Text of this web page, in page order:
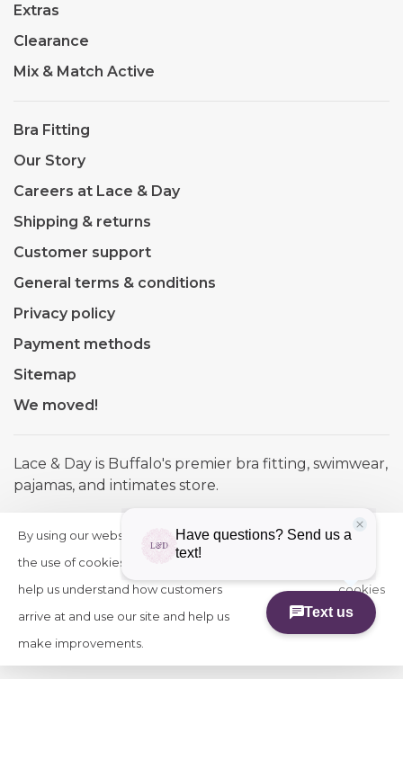
Extras
Clearance
Mix & Match Active
Bra Fitting
Our Story
Careers at Lace & Day
Shipping & returns
Customer support
General terms & conditions
Privacy policy
Payment methods
Sitemap
We moved!
Lace & Day is Buffalo's premier bra fitting, swimwear,
pajamas, and intimates store.
Telephone:
(716) 884-1580
info@laceandday.com
Address: 7974 Transit Road. Buffalo NY, 14221
By using our website, you agree to
the use of cookies. These cookies
help us understand how customers
arrive at and use our site and help us
make improvements.
HIDE
More
cookies
»